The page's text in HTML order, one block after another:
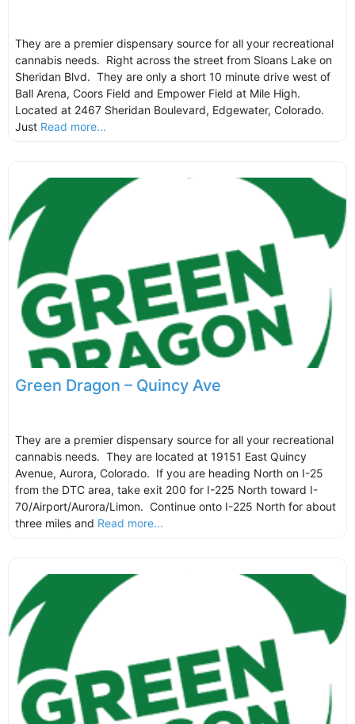
They are a premier dispensary source for all your recreational
cannabis needs. Right across the street from Sloans Lake on
Sheridan Blvd. They are only a short 10 minute drive west of
Ball Arena, Coors Field and Empower Field at Mile High.
Located at 2467 Sheridan Boulevard, Edgewater, Colorado.
Just Read more...
Green Dragon – Quincy Ave
They are a premier dispensary source for all your recreational
cannabis needs. They are located at 19151 East Quincy
Avenue, Aurora, Colorado. If you are heading North on I-25
from the DTC area, take exit 200 for I-225 North toward I-
70/Airport/Aurora/Limon. Continue onto I-225 North for about
three miles and Read more...